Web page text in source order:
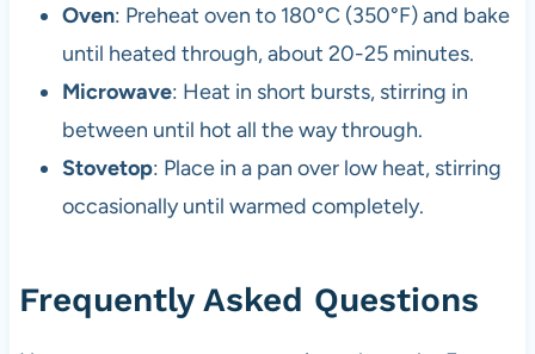
Oven: Preheat oven to 180°C (350°F) and bake
until heated through, about 20-25 minutes.
Microwave: Heat in short bursts, stirring in
between until hot all the way through.
Stovetop: Place in a pan over low heat, stirring
occasionally until warmed completely.
Frequently Asked Questions